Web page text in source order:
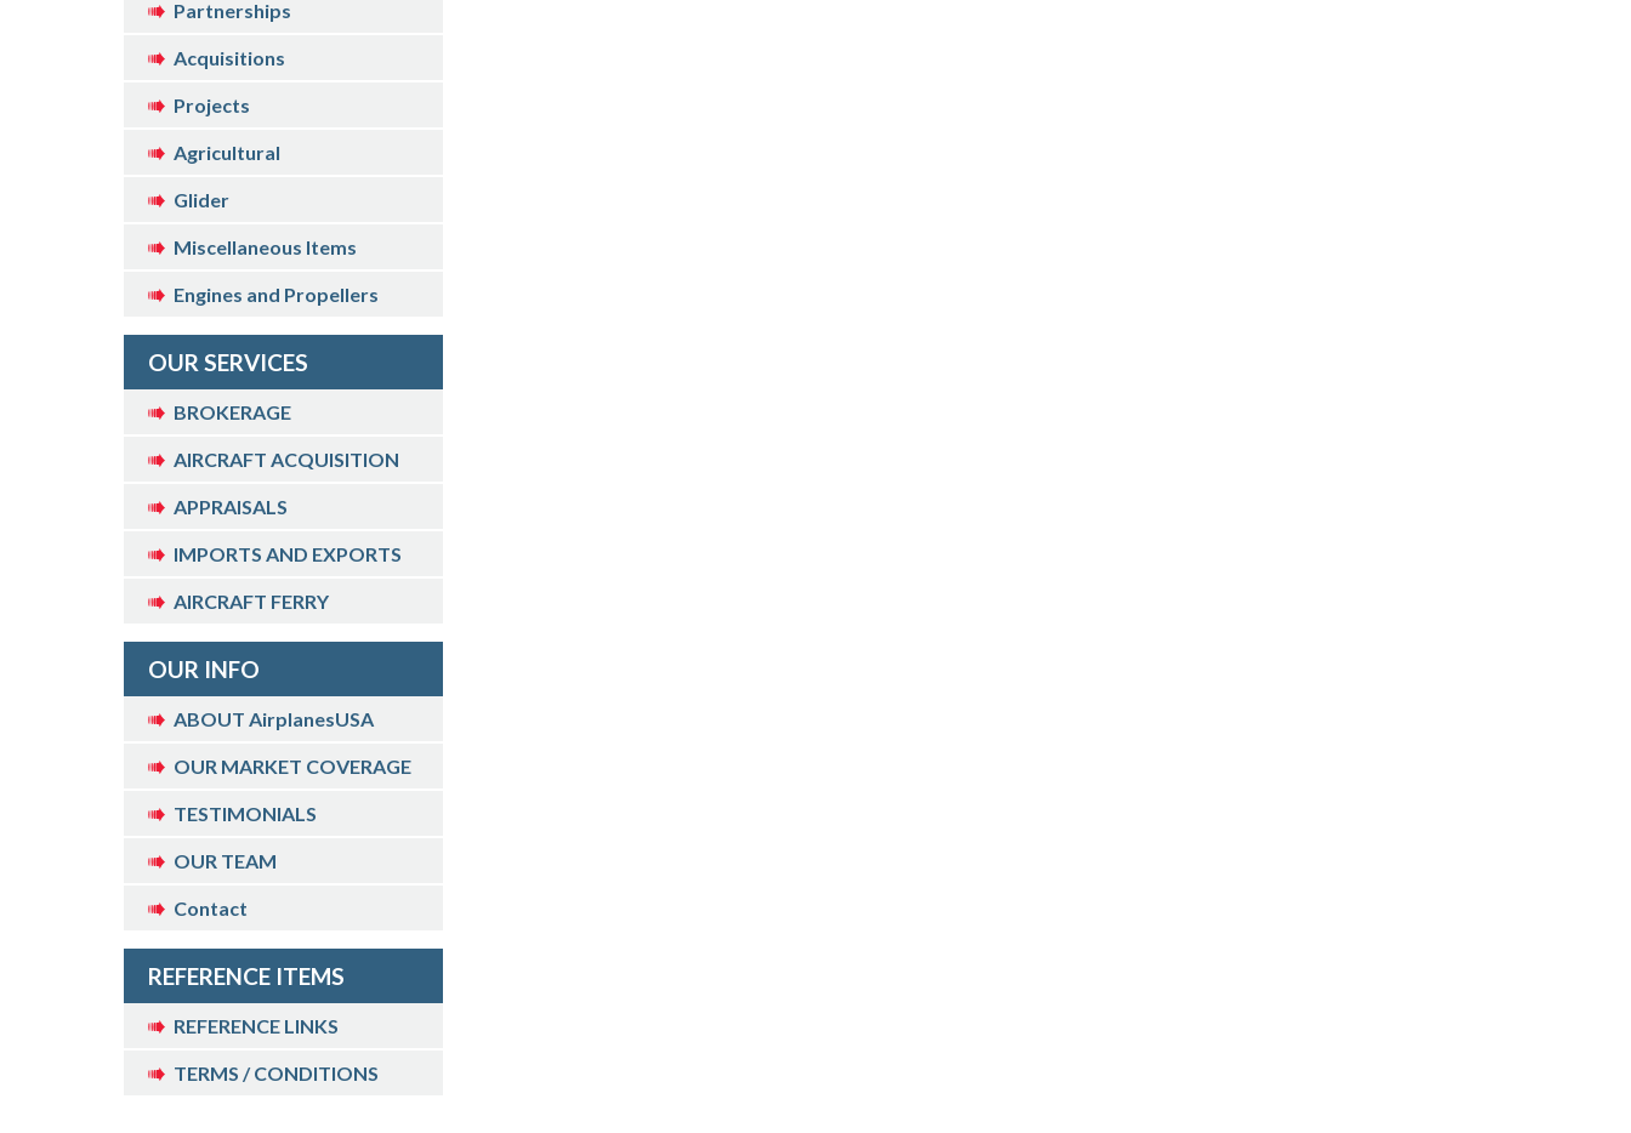
Partnerships
Acquisitions
Projects
Agricultural
Glider
Miscellaneous Items
Engines and Propellers
OUR SERVICES
BROKERAGE
AIRCRAFT ACQUISITION
APPRAISALS
IMPORTS AND EXPORTS
AIRCRAFT FERRY
OUR INFO
ABOUT AirplanesUSA
OUR MARKET COVERAGE
TESTIMONIALS
OUR TEAM
Contact
REFERENCE ITEMS
REFERENCE LINKS
TERMS / CONDITIONS